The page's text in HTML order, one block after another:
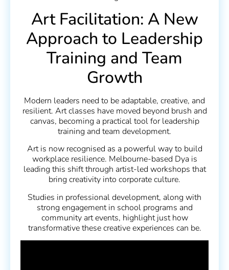
Art Facilitation: A New
Approach to Leadership
Training and Team
Growth
Modern leaders need to be adaptable, creative, and
resilient. Art classes have moved beyond brush and
canvas, becoming a practical tool for leadership
training and team development.
Art is now recognised as a powerful way to build
workplace resilience. Melbourne-based Dya is
leading this shift through artist-led workshops that
bring creativity into corporate culture.
Studies in professional development, along with
strong engagement in school programs and
community art events, highlight just how
transformative these creative experiences can be.